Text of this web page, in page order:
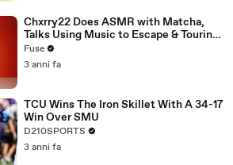
Chxrry22 Does ASMR with Matcha,
Talks Using Music to Escape & Touring
with The Weeknd
Fuse
3 anni fa
TCU Wins The Iron Skillet With A 34-17
Win Over SMU
D210SPORTS
3 anni fa